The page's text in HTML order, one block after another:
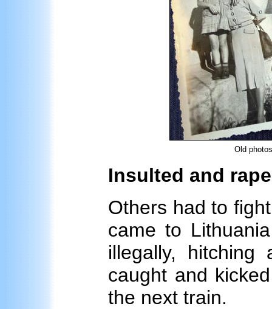
Old
Insulted and
Others had to
came to
illegally,
caught and
the next train.